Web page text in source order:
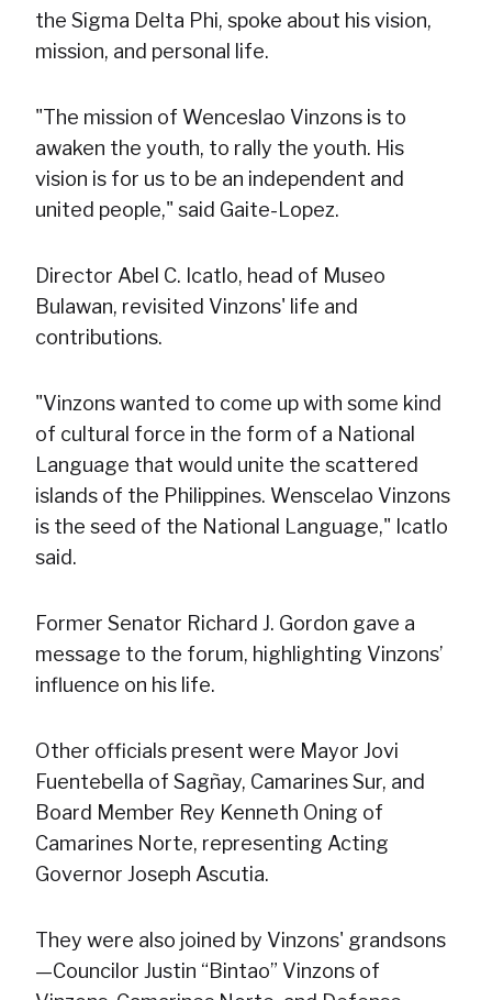
the Sigma Delta Phi, spoke about his vision,
mission, and personal life.
"The mission of Wenceslao Vinzons is to
awaken the youth, to rally the youth. His
vision is for us to be an independent and
united people," said Gaite-Lopez.
Director Abel C. Icatlo, head of Museo
Bulawan, revisited Vinzons' life and
contributions.
"Vinzons wanted to come up with some kind
of cultural force in the form of a National
Language that would unite the scattered
islands of the Philippines. Wenscelao Vinzons
is the seed of the National Language," Icatlo
said.
Former Senator Richard J. Gordon gave a
message to the forum, highlighting Vinzons’
influence on his life.
Other officials present were Mayor Jovi
Fuentebella of Sagñay, Camarines Sur, and
Board Member Rey Kenneth Oning of
Camarines Norte, representing Acting
Governor Joseph Ascutia.
They were also joined by Vinzons' grandsons
—Councilor Justin “Bintao” Vinzons of